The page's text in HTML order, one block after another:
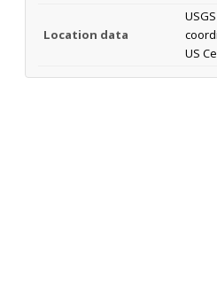
Location data
US